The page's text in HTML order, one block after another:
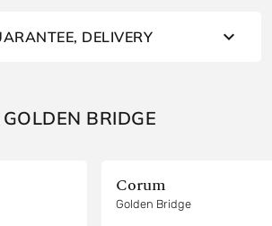
DELIVERY
BRIDGE
Corum
Golden Bridge